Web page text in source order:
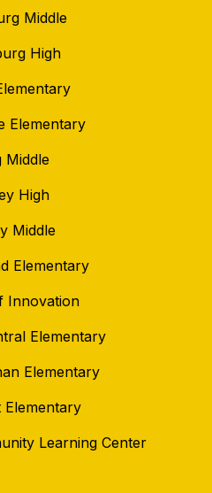
Middle
High
Elementary
Middle
High
Middle
Elementary
Innovation
Elementary
Elementary
Learning Center